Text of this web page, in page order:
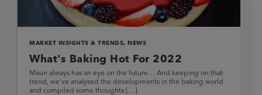
MARKET INSIGHTS & TRENDS, NEWS
What's Baking Hot For 2022
Mauri always has an eye on the future… And keeping on that
trend, we’ve analysed the developments in the baking world
and compiled some thoughts […]